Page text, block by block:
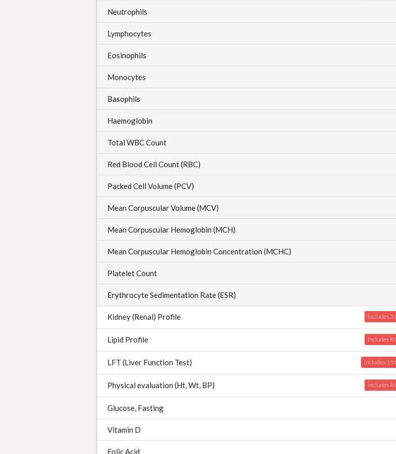
Neutrophils
Lymphocytes
Eosinophils
Monocytes
Basophils
Haemoglobin
Total WBC Count
Red Blood Cell Count (RBC)
Packed Cell Volume (PCV)
Mean Corpuscular Volume (MCV)
Mean Corpuscular Hemoglobin (MCH)
Mean Corpuscular Hemoglobin Concentration (MCHC)
Platelet Count
Erythrocyte Sedimentation Rate (ESR)
Kidney (Renal) Profile includes 3
Lipid Profile includes 8
LFT (Liver Function Test) includes 11
Physical evaluation (Ht, Wt, BP) includes 4
Glucose, Fasting
Vitamin D
Folic Acid